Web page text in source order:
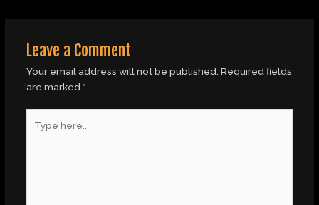
Leave a Comment
Your email address will not be published. Required fields
are marked *
here..